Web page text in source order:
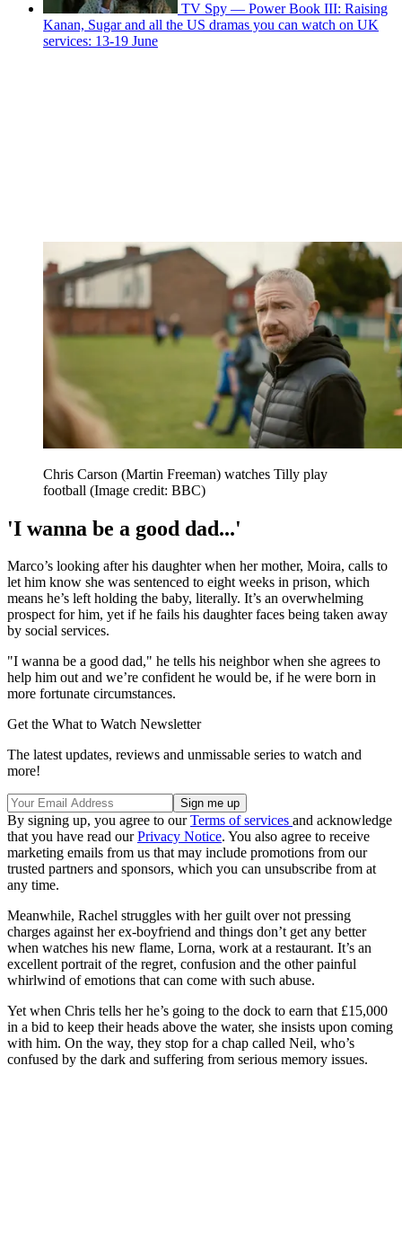
TV Spy — Power Book III: Raising
Kanan, Sugar and all the US dramas you can watch on UK
services: 13-19 June
Chris Carson (Martin Freeman) watches Tilly play
football (Image credit: BBC)
'I wanna be a good dad...'
Marco’s looking after his daughter when her mother, Moira, calls to
let him know she was sentenced to eight weeks in prison, which
means he’s left holding the baby, literally. It’s an overwhelming
prospect for him, yet if he fails his daughter faces being taken away
by social services.
"I wanna be a good dad," he tells his neighbor when she agrees to
help him out and we’re confident he would be, if he were born in
more fortunate circumstances.
Get the What to Watch Newsletter
The latest updates, reviews and unmissable series to watch and
more!
By signing up, you agree to ourTerms of services and acknowledge
that you have read ourPrivacy Notice. You also agree to receive
marketing emails from us that may include promotions from our
trusted partners and sponsors, which you can unsubscribe from at
any time.
Meanwhile, Rachel struggles with her guilt over not pressing
charges against her ex-boyfriend and things don’t get any better
when watches his new flame, Lorna, work at a restaurant. It’s an
excellent portrait of the regret, confusion and the other painful
whirlwind of emotions that can come with such abuse.
Yet when Chris tells her he’s going to the dock to earn that £15,000
in a bid to keep their heads above the water, she insists upon coming
with him. On the way, they stop for a chap called Neil, who’s
confused by the dark and suffering from serious memory issues.